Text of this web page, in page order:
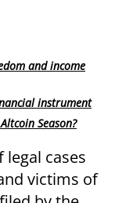
and income
instrument
Season?
cases
victims of